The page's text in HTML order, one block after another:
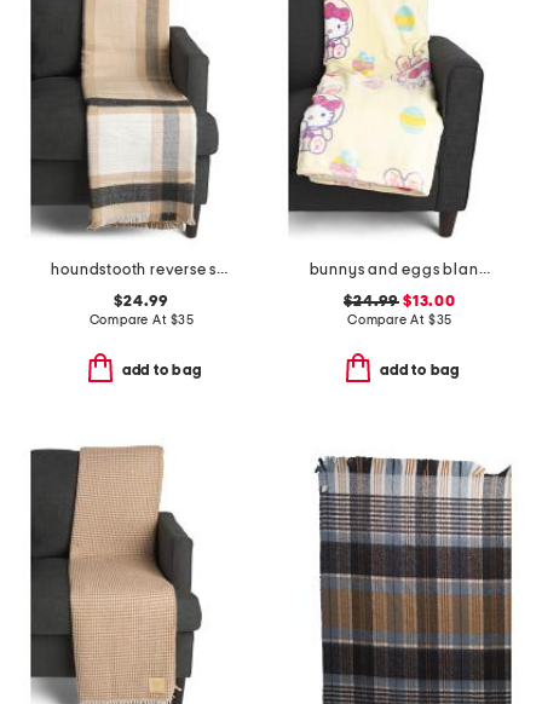
houndstooth reverse striped throw
$24.99
Compare At $35
add to bag
bunnys and eggs blanket
$24.99 $13.00
Compare At $35
add to bag